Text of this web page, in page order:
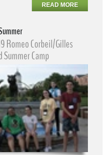
READ MORE
Romeo Corbeil/Gilles
Camp